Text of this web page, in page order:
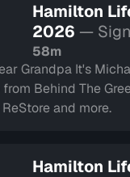
Hamilton
2026 —
58m
Grandpa It's
Behind The
and more.
Hamilton